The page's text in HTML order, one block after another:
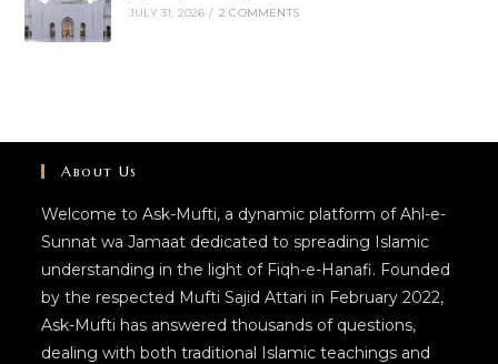
JULY 31, 2026 / 2 COMMENTS
About Us
Welcome to Ask-Mufti, a dynamic platform of Ahl-e-
Sunnat wa Jamaat dedicated to spreading Islamic
understanding in the light of Fiqh-e-Hanafi. Founded
by the respected Mufti Sajid Attari in February 2022,
Ask-Mufti has answered thousands of questions,
dealing with both traditional Islamic teachings and